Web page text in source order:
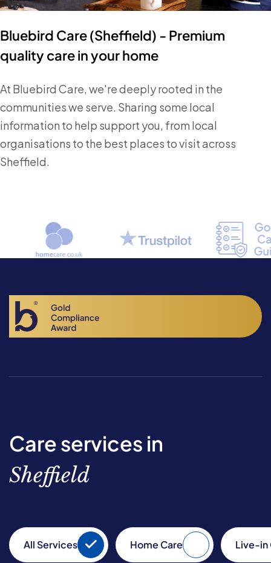
Bluebird Care (Sheffield) - Premium
quality care in your home
At Bluebird Care, we're deeply rooted in the
communities we serve. Sharing some local
information to help support you, from local
organisations to the best places to visit across
Sheffield.
Care services in
Sheffield
All Services Home Care Live-in